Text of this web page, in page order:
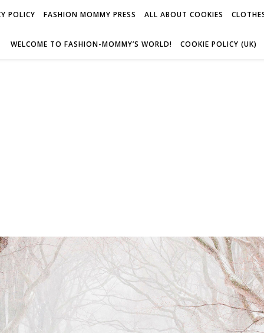
POLICY FASHION MOMMY PRESS ALL ABOUT COOKIES
WELCOME TO FASHION-MOMMY’S WORLD! COOKIE POLICY (UK)